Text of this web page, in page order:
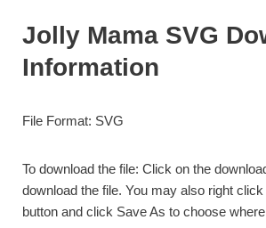
Jolly Mama SVG
Information
File Format: SVG
To download the file: Click on the
download the file. You may also right
button and click Save As to choose